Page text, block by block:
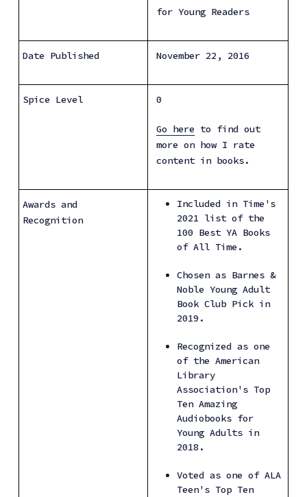
for Young Readers
Date Published November 22, 2016
Spice Level 0
Go here to find out
more on how I rate
content in books.
Awards and
Recognition
Included in Time's
2021 list of the
100 Best YA Books
of All Time.
Chosen as Barnes &
Noble Young Adult
Book Club Pick in
2019.
Recognized as one
of the American
Library
Association's Top
Ten Amazing
Audiobooks for
Young Adults in
2018.
Voted as one of ALA
Teen's Top Ten